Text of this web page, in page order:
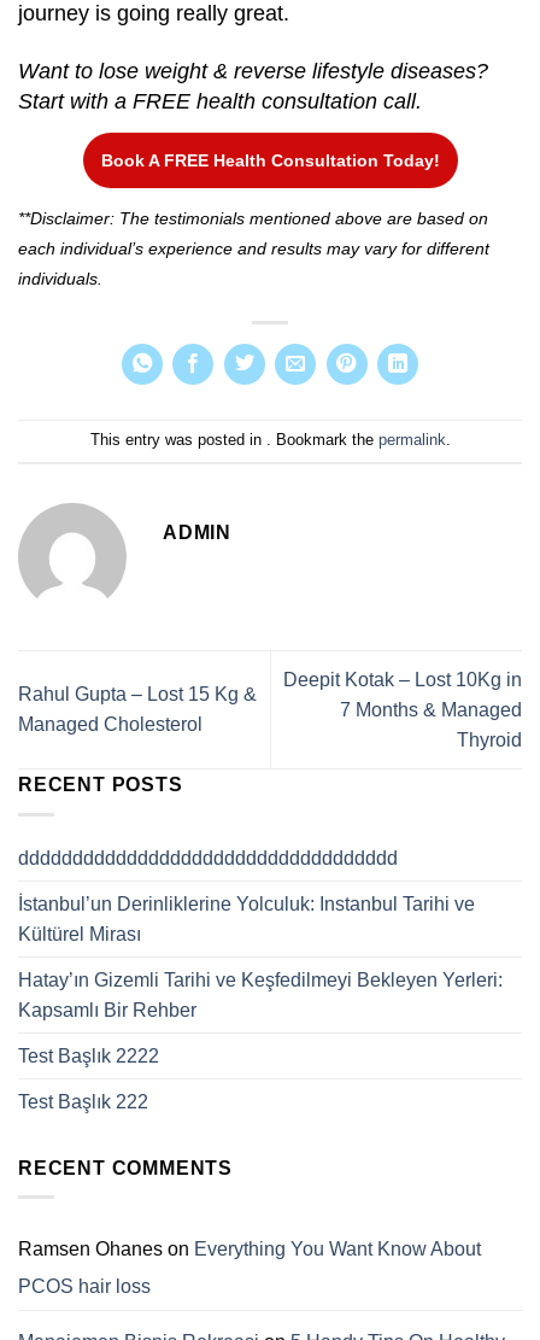
journey is going really great.
Want to lose weight & reverse lifestyle diseases?
Start with a FREE health consultation call.
Book A FREE Health Consultation Today!
**Disclaimer: The testimonials mentioned above are based on
each individual’s experience and results may vary for different
individuals.
This entry was posted in . Bookmark the permalink
ADMIN
Rahul Gupta – Lost 15 Kg &
Managed Cholesterol
Deepit Kotak – Lost 10Kg in
7 Months & Managed
Thyroid
RECENT POSTS
ddddddddddddddddddddddddddddddddddd
İstanbul’un Derinliklerine Yolculuk: Instanbul Tarihi ve
Kültürel Mirası
Hatay’ın Gizemli Tarihi ve Keşfedilmeyi Bekleyen Yerleri:
Kapsamlı Bir Rehber
Test Başlık 2222
Test Başlık 222
RECENT COMMENTS
Ramsen Ohanes on Everything You Want Know About
PCOS hair loss